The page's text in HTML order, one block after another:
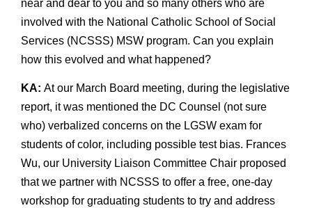
near and dear to you and so many others who are
involved with the National Catholic School of Social
Services (NCSSS) MSW program. Can you explain
how this evolved and what happened?
KA: At our March Board meeting, during the legislative
report, it was mentioned the DC Counsel (not sure
who) verbalized concerns on the LGSW exam for
students of color, including possible test bias. Frances
Wu, our University Liaison Committee Chair proposed
that we partner with NCSSS to offer a free, one-day
workshop for graduating students to try and address